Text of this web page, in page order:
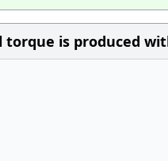
torque is produced